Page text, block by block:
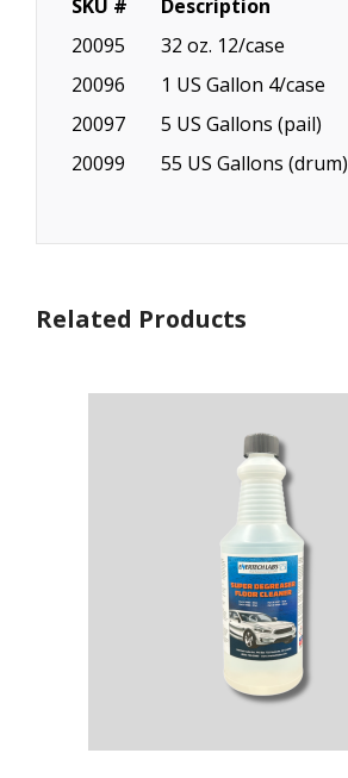
SKU #
Description
20095
32 oz. 12/case
20096
1 US Gallon 4/case
20097
5 US Gallons (pail)
20099
55 US Gallons (drum)
Related Products